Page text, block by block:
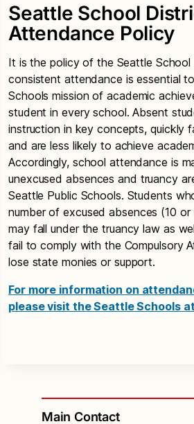
Seattle School
Attendance Policy
It is the policy of the Seattle
consistent attendance is essential
Schools mission of academic
student in every school. Absent
instruction in key concepts, quickly
and are less likely to achieve
Accordingly, school attendance is
unexcused absences and truancy
Seattle Public Schools. Students
number of excused absences (10 or
may fall under the truancy law as
fail to comply with the Compulsory
lose state monies or support.
For more information on
please visit the Seattle Schools
Main Contact